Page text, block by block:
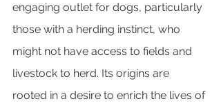
engaging outlet for dogs, particularly
those with a herding instinct, who
might not have access to fields and
livestock to herd. Its origins are
rooted in a desire to enrich the lives of